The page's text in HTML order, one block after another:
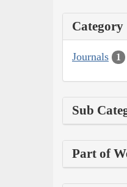
Category
Journals 1
Sub
Part of